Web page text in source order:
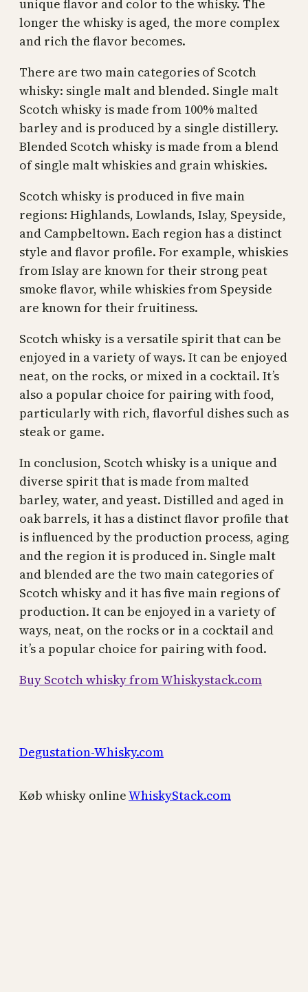
unique flavor and color to the whisky. The
longer the whisky is aged, the more complex
and rich the flavor becomes.
There are two main categories of Scotch
whisky: single malt and blended. Single malt
Scotch whisky is made from 100% malted
barley and is produced by a single distillery.
Blended Scotch whisky is made from a blend
of single malt whiskies and grain whiskies.
Scotch whisky is produced in five main
regions: Highlands, Lowlands, Islay, Speyside,
and Campbeltown. Each region has a distinct
style and flavor profile. For example, whiskies
from Islay are known for their strong peat
smoke flavor, while whiskies from Speyside
are known for their fruitiness.
Scotch whisky is a versatile spirit that can be
enjoyed in a variety of ways. It can be enjoyed
neat, on the rocks, or mixed in a cocktail. It’s
also a popular choice for pairing with food,
particularly with rich, flavorful dishes such as
steak or game.
In conclusion, Scotch whisky is a unique and
diverse spirit that is made from malted
barley, water, and yeast. Distilled and aged in
oak barrels, it has a distinct flavor profile that
is influenced by the production process, aging
and the region it is produced in. Single malt
and blended are the two main categories of
Scotch whisky and it has five main regions of
production. It can be enjoyed in a variety of
ways, neat, on the rocks or in a cocktail and
it’s a popular choice for pairing with food.
Buy Scotch whisky from Whiskystack.com
Degustation-Whisky.com
Køb whisky onlineWhiskyStack.com